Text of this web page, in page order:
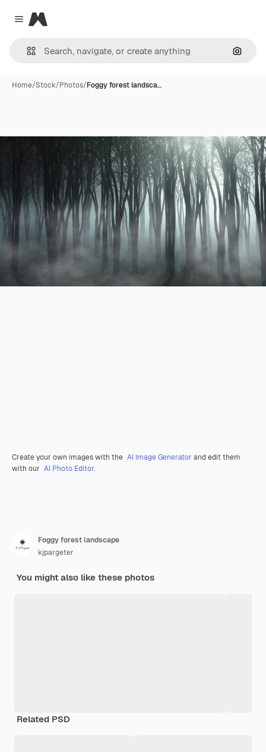
Close menu
Magnific
Home/Stock/Photos/Foggy forest landsca…
Create your own images with the AI Image Generator and edit them
with our AI Photo Editor.
Foggy forest landscape
kjpargeter
You might also like these photos
Related PSD